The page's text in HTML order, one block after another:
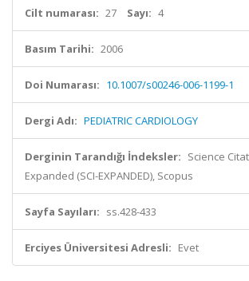
Cilt numarası: 27 Sayı: 4
Basım Tarihi: 2006
Doi Numarası: 10.1007/s00246-006-1199-1
Dergi Adı: PEDIATRIC CARDIOLOGY
Derginin Tarandığı İndeksler: Science
Expanded (SCI-EXPANDED), Scopus
Sayfa Sayıları: ss.428-433
Erciyes Üniversitesi Adresli: Evet